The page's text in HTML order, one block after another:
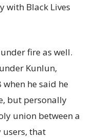
with Black Lives
fire as well.
Kunlun,
when he said he
but personally
union between a
users, that